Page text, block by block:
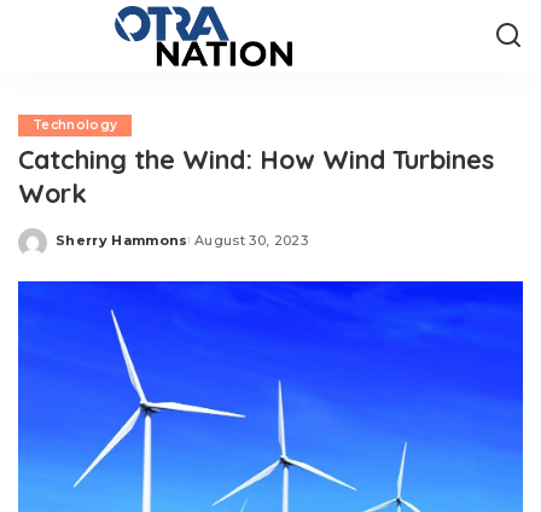
Technology
Catching the Wind: How Wind Turbines
Work
Posted
Sherry Hammons August 30, 2023